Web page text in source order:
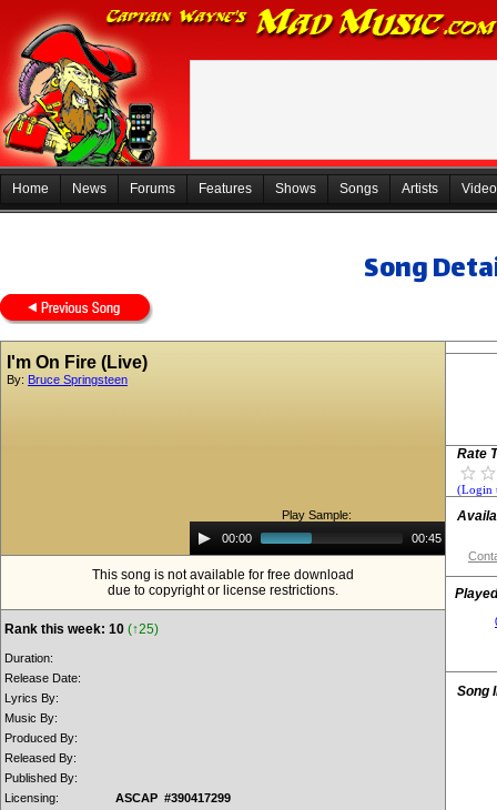
Home News Forums Features Shows Songs Artists
Song
I'm On Fire (Live)
By: Bruce Springsteen
Play Sample:
Audio
Player00:00 00:45
This song is not available for free download
due to copyright or license restrictions.
Rank this week: 10 (↑25)
Duration:
Release Date:
Lyrics By:
Music By:
Produced By:
Released By:
Published By:
Licensing:
ASCAP #390417299
Rate
(Login
Song